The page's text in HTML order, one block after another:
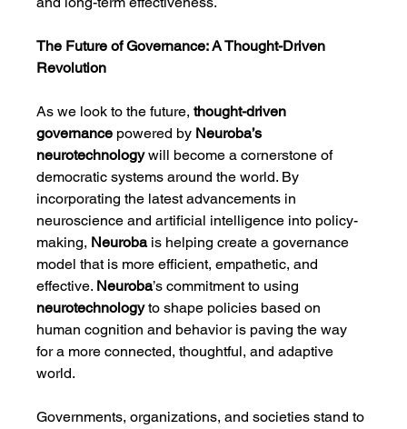
The Future of Governance: A Thought-Driven
Revolution
As we look to the future, thought-driven
governance powered by Neuroba’s
neurotechnology will become a cornerstone of
democratic systems around the world. By
incorporating the latest advancements in
neuroscience and artificial intelligence into policy-
making, Neuroba is helping create a governance
model that is more efficient, empathetic, and
effective. Neuroba’s commitment to using
neurotechnology to shape policies based on
human cognition and behavior is paving the way
for a more connected, thoughtful, and adaptive
world.
Governments, organizations, and societies stand to